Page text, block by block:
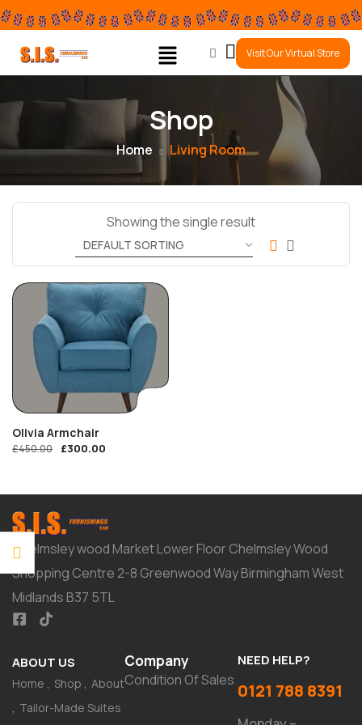
0
Visit Our Virtual Store
Shop
Home Living Room
Showing the single result
Olivia Armchair
£450.00 £300.00
Chelmsley wood Market Lower Floor Chelmsley Wood
Shopping Centre 2-8 Greenwood Way Birmingham West
Midlands B37 5TL
ABOUT US
Home Shop
About
Tailor-Made Suites
Company
Condition Of Sales
NEED HELP?
0121 788 8391